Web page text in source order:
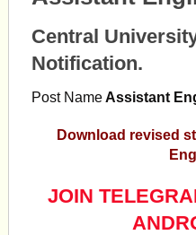
Central
Notification.
Post NameAssistant
Download revised
JOIN